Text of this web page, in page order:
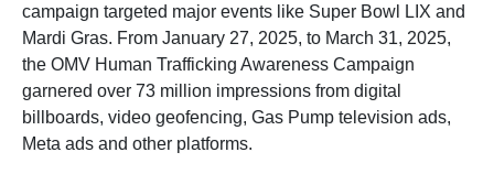
campaign targeted major events like Super Bowl LIX and
Mardi Gras. From January 27, 2025, to March 31, 2025,
the OMV Human Trafficking Awareness Campaign
garnered over 73 million impressions from digital
billboards, video geofencing, Gas Pump television ads,
Meta ads and other platforms.